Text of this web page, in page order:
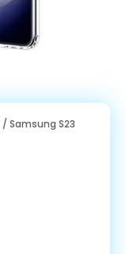
/ Samsung S23